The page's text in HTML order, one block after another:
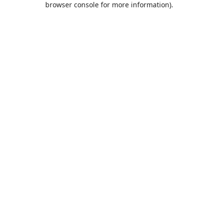
browser console for more information).